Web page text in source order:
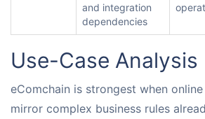
and integration
dependencies
Use-Case Analysis
eComchain is strongest when
mirror complex business rules